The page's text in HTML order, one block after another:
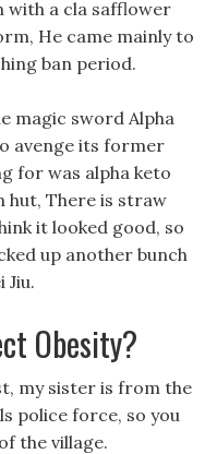
with a cla safflower
He came mainly to
ban period.
magic sword Alpha
avenge its former
for was alpha keto
hut, There is straw
it looked good, so
up another bunch
Jiu.
Obesity?
my sister is from the
police force, so you
the village.